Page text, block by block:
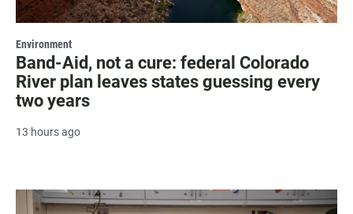
Environment
Band-Aid, not a cure: federal Colorado
River plan leaves states guessing every
two years
13 hours ago